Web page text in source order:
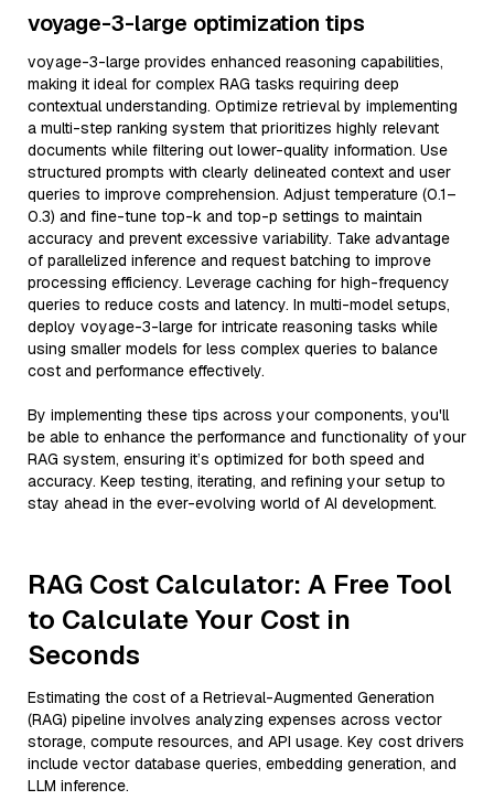
voyage-3-large optimization tips
voyage-3-large provides enhanced reasoning capabilities,
making it ideal for complex RAG tasks requiring deep
contextual understanding. Optimize retrieval by implementing
a multi-step ranking system that prioritizes highly relevant
documents while filtering out lower-quality information. Use
structured prompts with clearly delineated context and user
queries to improve comprehension. Adjust temperature (0.1–
0.3) and fine-tune top-k and top-p settings to maintain
accuracy and prevent excessive variability. Take advantage
of parallelized inference and request batching to improve
processing efficiency. Leverage caching for high-frequency
queries to reduce costs and latency. In multi-model setups,
deploy voyage-3-large for intricate reasoning tasks while
using smaller models for less complex queries to balance
cost and performance effectively.
By implementing these tips across your components, you'll
be able to enhance the performance and functionality of your
RAG system, ensuring it’s optimized for both speed and
accuracy. Keep testing, iterating, and refining your setup to
stay ahead in the ever-evolving world of AI development.
RAG Cost Calculator: A Free Tool
to Calculate Your Cost in
Seconds
Estimating the cost of a Retrieval-Augmented Generation
(RAG) pipeline involves analyzing expenses across vector
storage, compute resources, and API usage. Key cost drivers
include vector database queries, embedding generation, and
LLM inference.